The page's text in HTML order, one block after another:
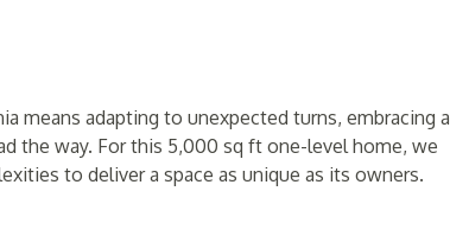
means adapting to unexpected turns, embracing a
the way. For this 5,000 sq ft one-level home, we
to deliver a space as unique as its owners.